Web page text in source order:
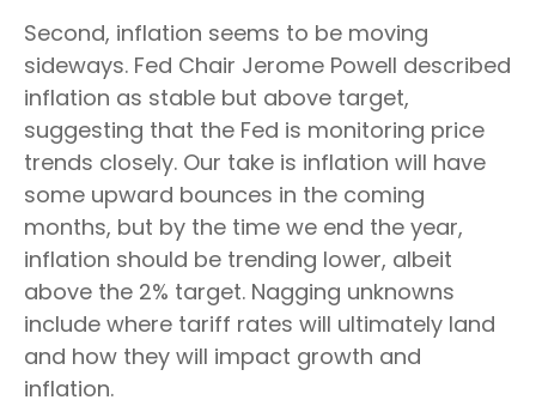
Second, inflation seems to be moving
sideways. Fed Chair Jerome Powell described
inflation as stable but above target,
suggesting that the Fed is monitoring price
trends closely. Our take is inflation will have
some upward bounces in the coming
months, but by the time we end the year,
inflation should be trending lower, albeit
above the 2% target. Nagging unknowns
include where tariff rates will ultimately land
and how they will impact growth and
inflation.